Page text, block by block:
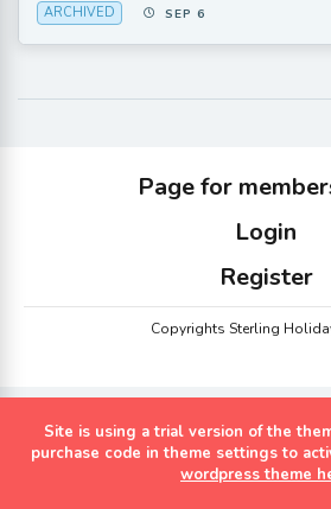
ARCHIVED SEP 6
Page for
Login
Register
Copyrights Sterling
Site is using a trial version of the
purchase code in theme settings to
wordpress theme